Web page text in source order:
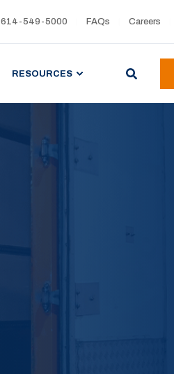
614-549-5000 FAQs Careers
RESOURCES